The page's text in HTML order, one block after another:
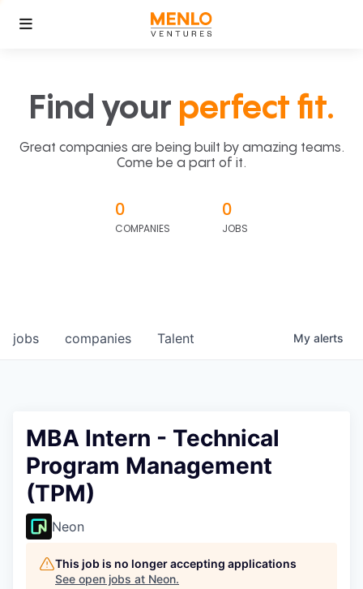
Find your perfect fit.
Great companies are being built by amazing teams.
Come be a part of it.
0
COMPANIES
0
JOBS
jobs companies Talent My alerts
MBA Intern - Technical
Program Management
(TPM)
Neon
This job is no longer accepting applications
See open jobs at Neon.